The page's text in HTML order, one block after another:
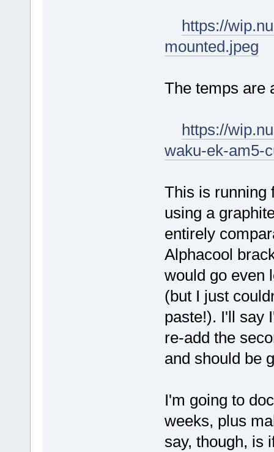
https://
mounted.jpeg
The temps are
https://
waku-ek-am5-
This is running
using a
entirely
Alphacool
would go even
(but I just
paste!). I'll say
re-add the
and should be
I'm going to
weeks, plus
say, though, is